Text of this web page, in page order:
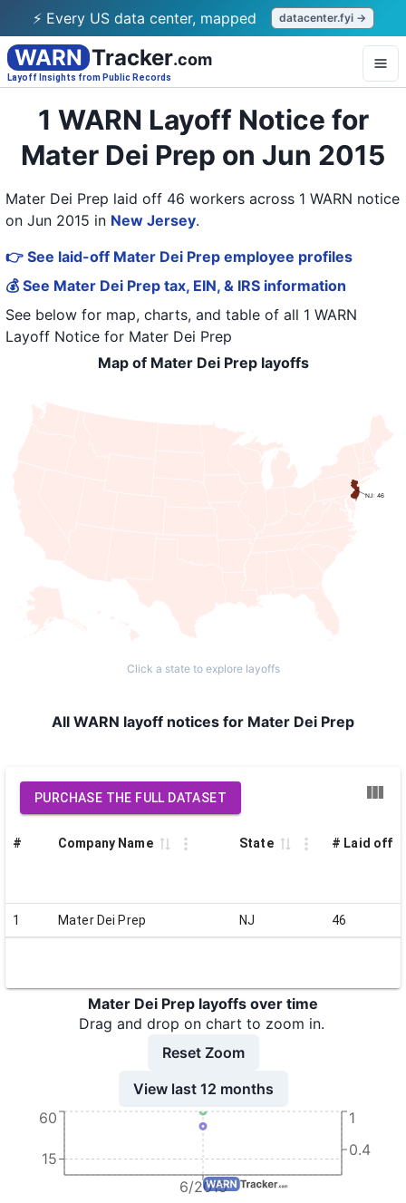
⚡ Every US data center, mapped datacenter.fyi →
WARN Tracker.com
Layoff Insights from Public Records
1 WARN Layoff Notice for
Mater Dei Prep on Jun 2015
Mater Dei Prep laid off 46 workers across 1 WARN notice
on Jun 2015 in New Jersey.
👉 See laid-off Mater Dei Prep employee profiles
💰 See Mater Dei Prep tax, EIN, & IRS information
See below for map, charts, and table of all 1 WARN
Layoff Notice for Mater Dei Prep
Map of Mater Dei Prep layoffs
NJ: 46
Click a state to explore layoffs
All WARN layoff notices for Mater Dei Prep
PURCHASE THE FULL DATASET
# Company Name State # Laid off
1 Mater Dei Prep NJ 46
Mater Dei Prep layoffs over time
Drag and drop on chart to zoom in.
Reset Zoom
View last 12 months
6/2015
15
60
0.4
1